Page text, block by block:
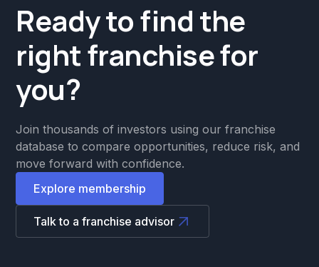
Ready to find the
right franchise for
you?
Join thousands of investors using our franchise
database to compare opportunities, reduce risk, and
move forward with confidence.
Explore membership
Talk to a franchise advisor